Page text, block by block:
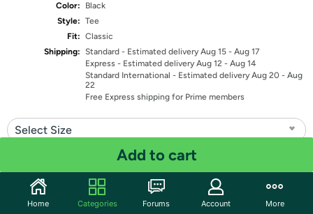
Color:
Black
Style: Tee
Fit: Classic
Shipping: Standard - Estimated delivery Aug 15 - Aug 17
Express - Estimated delivery Aug 12 - Aug 14
Standard International - Estimated delivery Aug 20 - Aug
22
Free Express shipping for Prime members
Select Size
Add to cart
Share
Home Categories Forums Account More